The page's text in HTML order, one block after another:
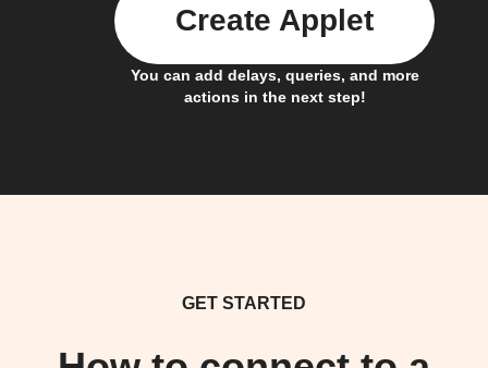
You can add delays, queries, and more
actions in the next step!
Create Applet
GET STARTED